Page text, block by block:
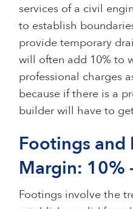
services of a civil
to establish
provide temporary
will often add 10% to
professional charges
because if there is a
builder will have to
Footings and
Margin: 10%
Footings involve the